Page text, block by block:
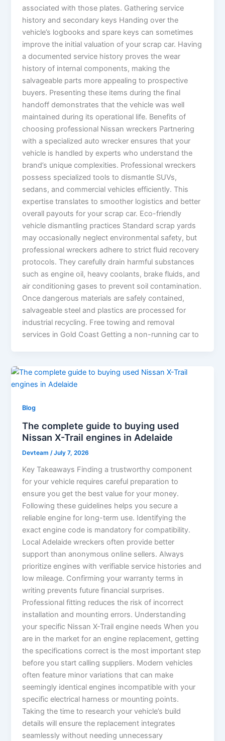
associated with those plates. Gathering service
history and secondary keys Handing over the
vehicle’s logbooks and spare keys can sometimes
improve the initial valuation of your scrap car. Having
a documented service history proves the wear
history of internal components, making the
salvageable parts more appealing to prospective
buyers. Presenting these items during the final
handoff demonstrates that the vehicle was well
maintained during its operational life. Benefits of
choosing professional Nissan wreckers Partnering
with a specialized auto wrecker ensures that your
vehicle is handled by experts who understand the
brand’s unique complexities. Professional wreckers
possess specialized tools to dismantle SUVs,
sedans, and commercial vehicles efficiently. This
expertise translates to smoother logistics and better
overall payouts for your scrap car. Eco-friendly
vehicle dismantling practices Standard scrap yards
may occasionally neglect environmental safety, but
professional wreckers adhere to strict fluid recovery
protocols. They carefully drain harmful substances
such as engine oil, heavy coolants, brake fluids, and
air conditioning gases to prevent soil contamination.
Once dangerous materials are safely contained,
salvageable steel and plastics are processed for
industrial recycling. Free towing and removal
services in Gold Coast Getting a non-running car to
Blog
The complete guide to buying used
Nissan X-Trail engines in Adelaide
Devteam /July 7, 2026
Key Takeaways Finding a trustworthy component
for your vehicle requires careful preparation to
ensure you get the best value for your money.
Following these guidelines helps you secure a
reliable engine for long-term use. Identifying the
exact engine code is mandatory for compatibility.
Local Adelaide wreckers often provide better
support than anonymous online sellers. Always
prioritize engines with verifiable service histories and
low mileage. Confirming your warranty terms in
writing prevents future financial surprises.
Professional fitting reduces the risk of incorrect
installation and mounting errors. Understanding
your specific Nissan X-Trail engine needs When you
are in the market for an engine replacement, getting
the specifications correct is the most important step
before you start calling suppliers. Modern vehicles
often feature minor variations that can make
seemingly identical engines incompatible with your
specific electrical harness or mounting points.
Taking the time to research your vehicle’s build
details will ensure the replacement integrates
seamlessly without needing unnecessary